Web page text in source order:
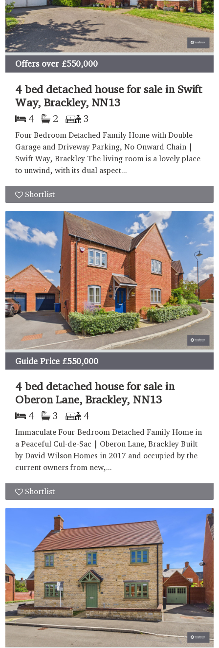
Offers over£550,000
4 bed detached house for sale in Swift
Way, Brackley, NN13
4 2 3
Four Bedroom Detached Family Home with Double
Garage and Driveway Parking, No Onward Chain |
Swift Way, Brackley The living room is a lovely place
to unwind, with its dual aspect...
Shortlist
Guide Price£550,000
4 bed detached house for sale in
Oberon Lane, Brackley, NN13
4 3 4
Immaculate Four-Bedroom Detached Family Home in
a Peaceful Cul-de-Sac | Oberon Lane, Brackley Built
by David Wilson Homes in 2017 and occupied by the
current owners from new,...
Shortlist